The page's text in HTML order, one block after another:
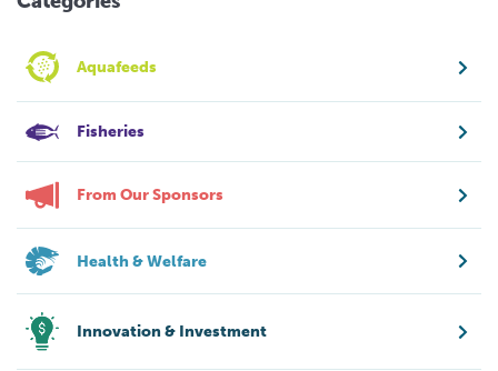
Aquafeeds
Fisheries
From Our Sponsors
Health & Welfare
Innovation & Investment